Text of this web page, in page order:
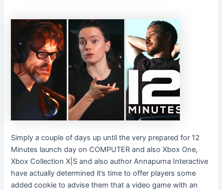
Simply a couple of days up until the very prepared for 12
Minutes launch day on COMPUTER and also Xbox One,
Xbox Collection X|S and also author Annapurna Interactive
have actually determined it’s time to offer players some
added cookie to advise them that a video game with an